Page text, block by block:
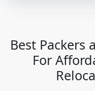
Best Packers
For